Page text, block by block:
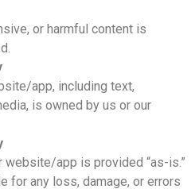
or harmful content is
app, including text,
is owned by us or our
website/app is provided “as-is.”
for any loss, damage, or errors